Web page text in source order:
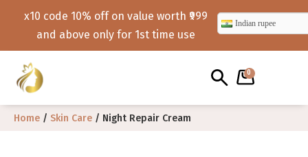
x10 code 10% off on value worth ₹999
and above only for 1st time use
Indian rupee
0
Home / Skin Care / Night Repair Cream